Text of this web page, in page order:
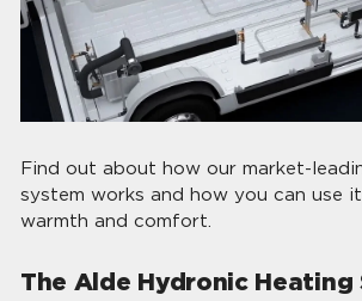
Find out about how our market-
system works and how you can use
warmth and comfort.
The Alde Hydronic Heating